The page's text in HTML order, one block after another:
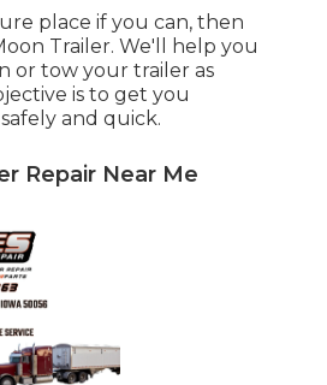
place if you can, then
Trailer. We'll help you
or tow your trailer as
is to get you
and quick.
Repair Near Me